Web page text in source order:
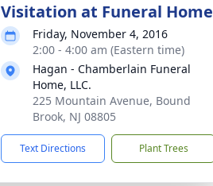
Visitation at Funeral Home
Friday, November 4, 2016
2:00 - 4:00 am (Eastern time)
Hagan - Chamberlain Funeral
Home, LLC.
225 Mountain Avenue, Bound
Brook, NJ 08805
Text Directions Plant Trees